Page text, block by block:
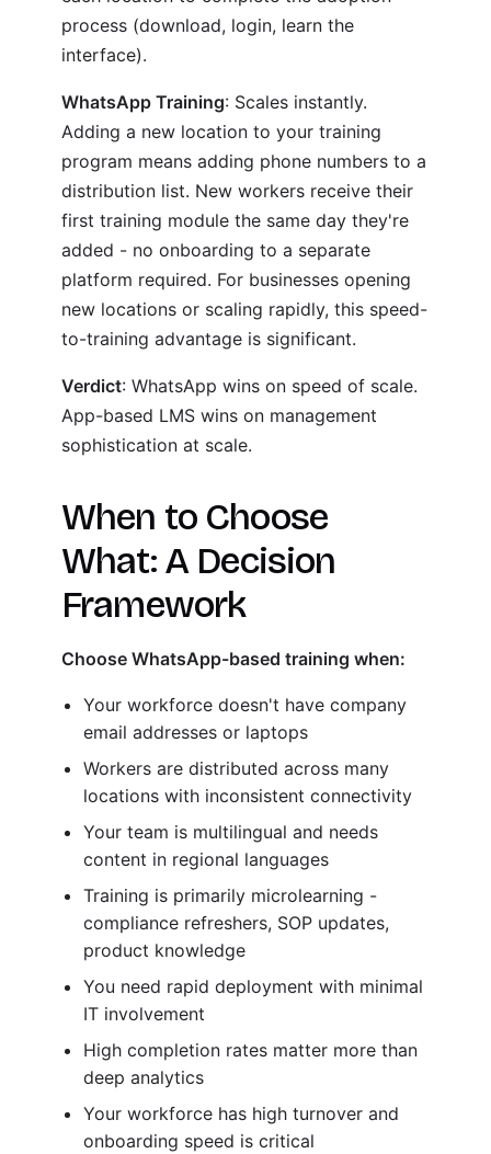
process (download, login, learn the
interface).
WhatsApp Training: Scales instantly.
Adding a new location to your training
program means adding phone numbers to a
distribution list. New workers receive their
first training module the same day they're
added - no onboarding to a separate
platform required. For businesses opening
new locations or scaling rapidly, this speed-
to-training advantage is significant.
Verdict: WhatsApp wins on speed of scale.
App-based LMS wins on management
sophistication at scale.
When to Choose
What: A Decision
Framework
Choose WhatsApp-based training when:
Your workforce doesn't have company
email addresses or laptops
Workers are distributed across many
locations with inconsistent connectivity
Your team is multilingual and needs
content in regional languages
Training is primarily microlearning -
compliance refreshers, SOP updates,
product knowledge
You need rapid deployment with minimal
IT involvement
High completion rates matter more than
deep analytics
Your workforce has high turnover and
onboarding speed is critical